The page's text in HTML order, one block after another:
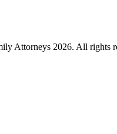
Attorneys 2026. All rights